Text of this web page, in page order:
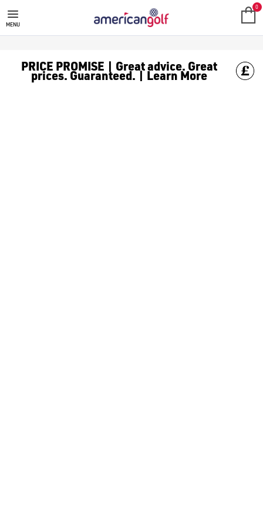
GOLF CLUBS
We stock a range of **golf clubs** from leading brands
MENU
0
PRICE PROMISE | Great advice. Great
prices. Guaranteed. | Learn More